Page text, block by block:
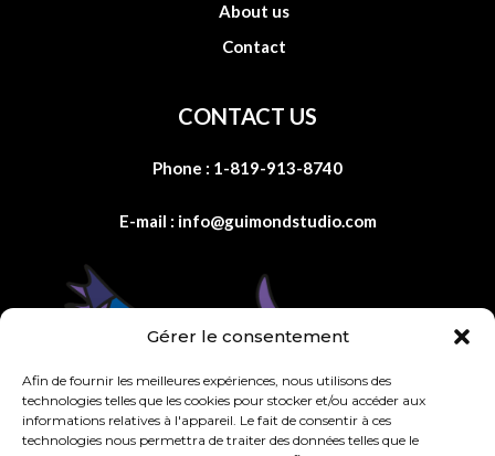
Gérer le consentement
Afin de fournir les meilleures expériences, nous utilisons des
technologies telles que les cookies pour stocker et/ou accéder aux
informations relatives à l'appareil. Le fait de consentir à ces
technologies nous permettra de traiter des données telles que le
About us
Contact
CONTACT US
Phone : 1-819-913-8740
E-mail : info@guimondstudio.com